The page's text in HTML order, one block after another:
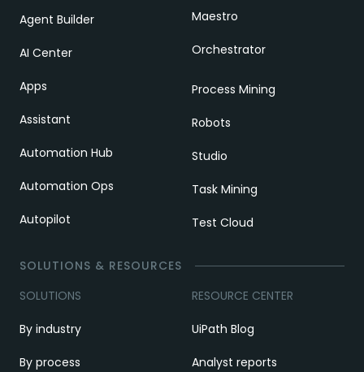
Agent Builder
AI Center
Apps
Assistant
Automation Hub
Automation Ops
Autopilot
Maestro
Orchestrator
Process Mining
Robots
Studio
Task Mining
Test Cloud
SOLUTIONS & RESOURCES
SOLUTIONS
By industry
By process
RESOURCE CENTER
UiPath Blog
Analyst reports